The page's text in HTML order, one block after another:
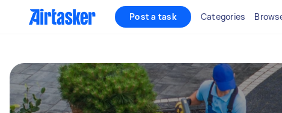
Post a task Categories